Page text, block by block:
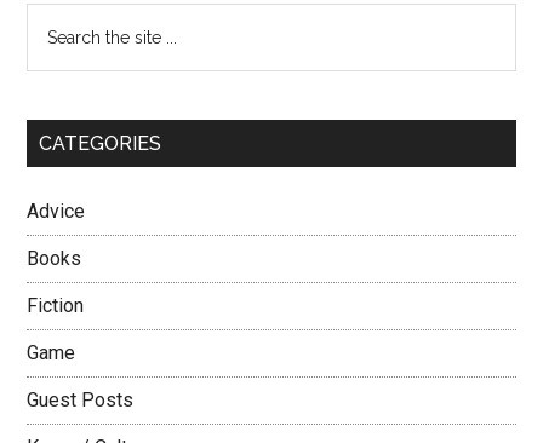
Primary
Sidebar
the
CATEGORIES
Advice
Books
Fiction
Game
Guest Posts